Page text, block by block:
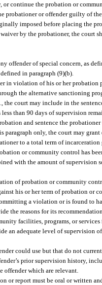
or continue the probation or
or offender guilty of
imposed before placing the
by the probationer, the
offender of special concern, as
in paragraph (9)(b).
in violation of his or her
the alternative sanctioning
the court may include in the
less than 90 days of supervision
and sentence the
paragraph only, the court may
to a total term of
or community control has
with the amount of supervision
of probation or community
his or her term of probation or
a violation or is found to
the reasons for its
facilities, programs, or
an adequate level of supervision
could use but that do not
prior supervision history,
offender which are relevant.
or report must be oral or written